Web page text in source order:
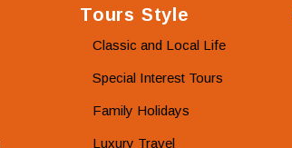
Tours Style
Classic and Local Life
Special Interest Tours
Family Holidays
Luxury Travel